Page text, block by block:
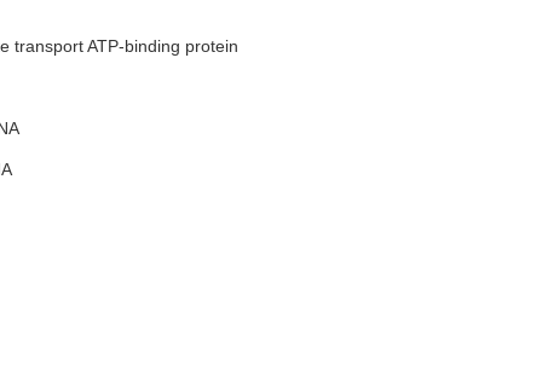
transport ATP-binding protein